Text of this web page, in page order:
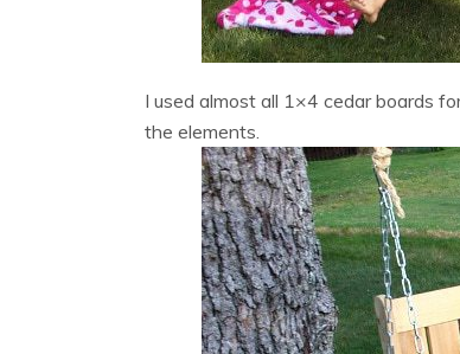
I used almost all 1×4 cedar boards
the elements.